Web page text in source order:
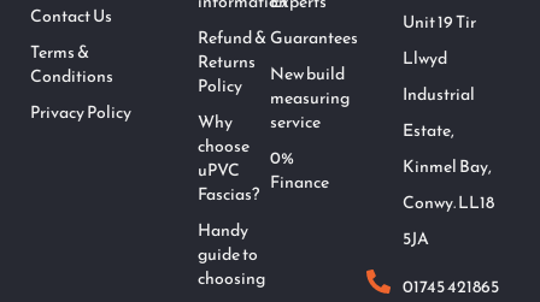
Contact Us
Terms &
Conditions
Privacy Policy
Refund &
Returns
Policy
Why
choose
uPVC
Fascias?
Handy
guide to
choosing
Guarantees
New build
measuring
service
0%
Finance
Unit 19 Tir
Llwyd
Industrial
Estate,
Kinmel Bay,
Conwy. LL18
5JA
01745 421865